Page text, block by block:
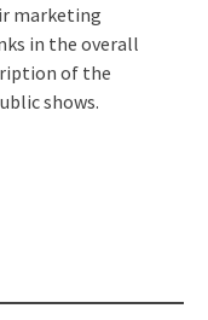
marketing
in the overall
of the
shows.